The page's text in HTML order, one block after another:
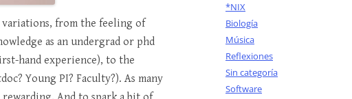
from the feeling of
as an undergrad or phd
hand experience), to the
Young PI? Faculty?). As many
*NIX
Biología
Música
Reflexiones
Sin categoría
Software